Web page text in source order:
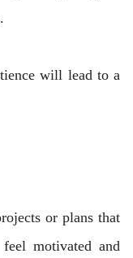
will lead to a
or plans that
motivated and